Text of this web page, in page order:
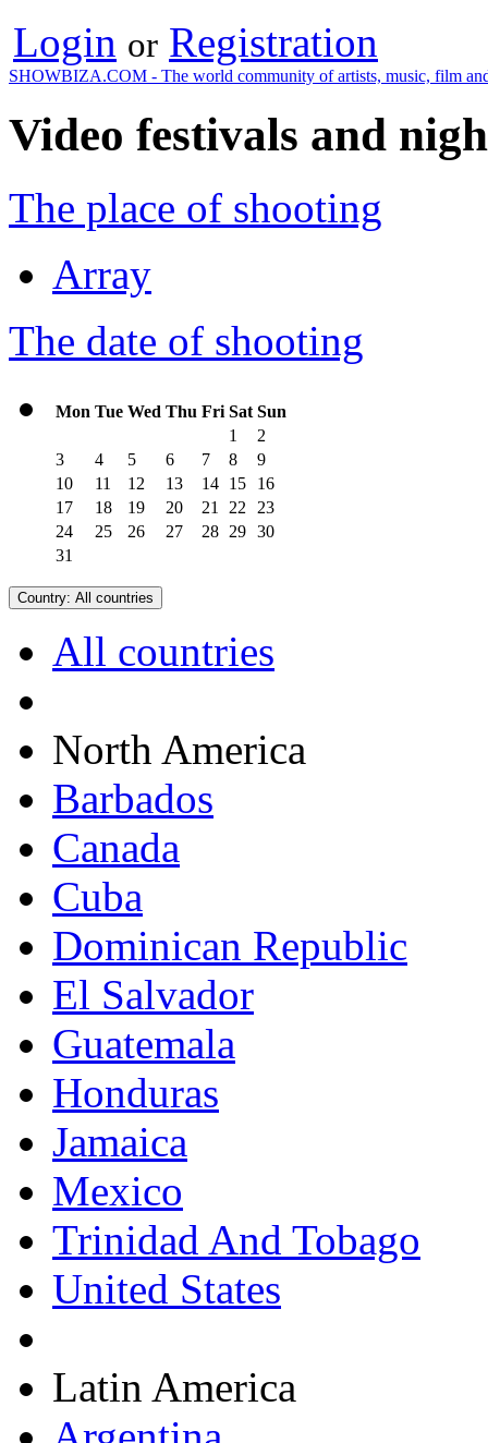
Login or Registration
SHOWBIZA.COM - The world community of artists, music, film
Video festivals and
The place of shooting
Array
The date of shooting
Mon Tue Wed Thu Fri Sat Sun
1
2
3
4 5 6 7 8
9
10
11 12 13 14 15
16
17
18 19 20 21 22
23
24
25 26 27 28 29 30
31
Country: All countries
All countries
North America
Barbados
Canada
Cuba
Dominican Republic
El Salvador
Guatemala
Honduras
Jamaica
Mexico
Trinidad And Tobago
United States
Latin America